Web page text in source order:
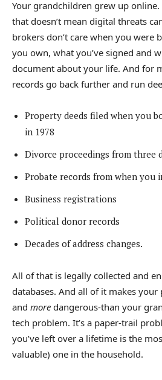
Your grandchildren grew up
that doesn’t mean digital threats
brokers don’t care when you were
you own, what you’ve signed and
document about your life. And for
records go back further and run
Property deeds filed when you
in 1978
Divorce proceedings from three
Probate records from when you
Business registrations
Political donor records
Decades of address changes.
All of that is legally collected and
databases. And all of it makes
and more dangerous-than your
tech problem. It’s a paper-trail
you’ve left over a lifetime is the
valuable) one in the household.